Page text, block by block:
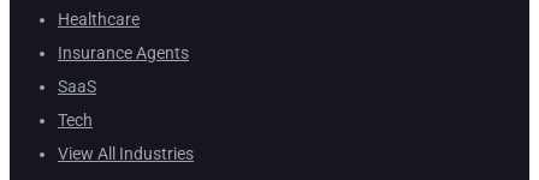
Healthcare
Insurance Agents
SaaS
Tech
View All Industries